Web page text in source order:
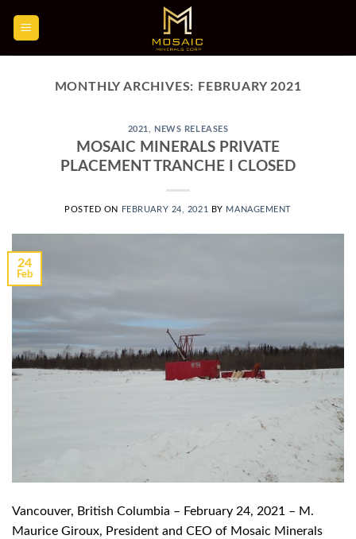
MONTHLY ARCHIVES: FEBRUARY 2021
2021 NEWS RELEASES
MOSAIC MINERALS PRIVATE
PLACEMENT TRANCHE I CLOSED
POSTED ON FEBRUARY 24, 2021 BY MANAGEMENT
24
Feb
Vancouver, British Columbia – February 24, 2021 – M.
Maurice Giroux, President and CEO of Mosaic Minerals